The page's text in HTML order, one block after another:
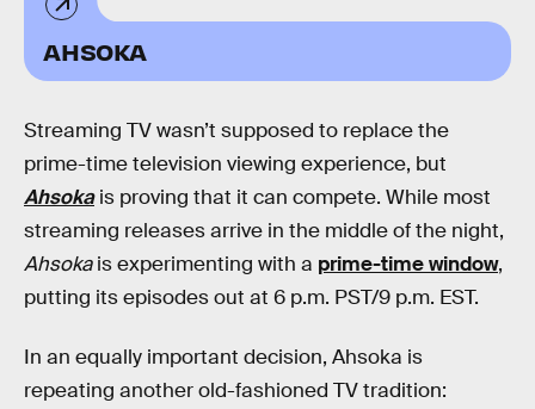
AHSOKA
Streaming TV wasn’t supposed to replace the
prime-time television viewing experience, but
Ahsokais proving that it can compete. While most
streaming releases arrive in the middle of the night,
Ahsokais experimenting with a prime-time window,
putting its episodes out at 6 p.m. PST/9 p.m. EST.
In an equally important decision, Ahsoka is
repeating another old-fashioned TV tradition: